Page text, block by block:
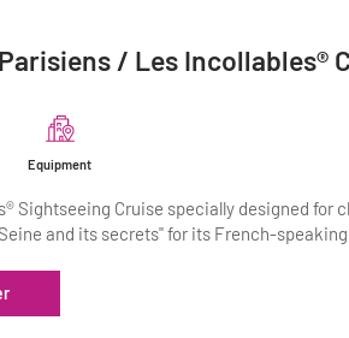
/ Les Incollables®
Equipment
Sightseeing Cruise specially designed for
and its secrets" for its French-